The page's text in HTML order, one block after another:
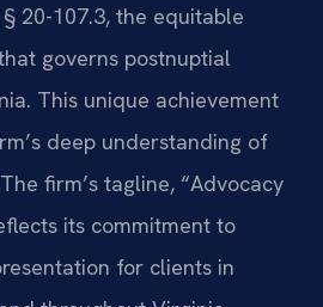
20-107.3, the equitable
governs postnuptial
This unique achievement
deep understanding of
firm’s tagline, “Advocacy
its commitment to
for clients in